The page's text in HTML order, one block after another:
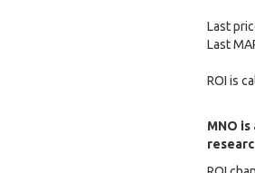
Last
Last
ROI is
MNO